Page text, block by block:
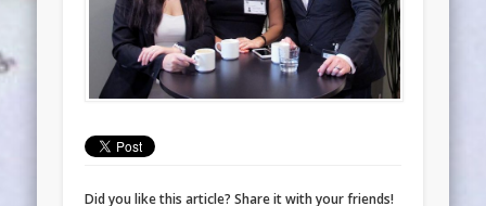
Did you like this article? Share it with your friends!